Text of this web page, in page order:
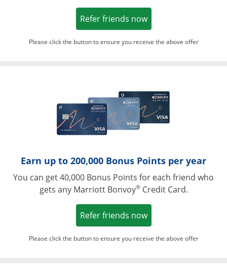
Refer friends nowOpens in a new
Please click the button to ensure you receive the above offer
Earn up to 200,000 Bonus Points per year
You can get 40,000 Bonus Points for each friend who
gets any Marriott Bonvoy®Credit Card.
Refer friends nowOpens in a new
Please click the button to ensure you receive the above offer